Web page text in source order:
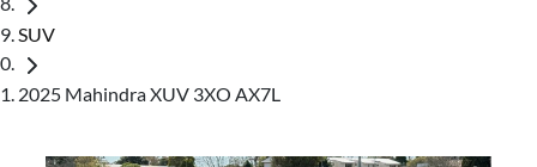
SUV
2025 Mahindra XUV 3XO AX7L